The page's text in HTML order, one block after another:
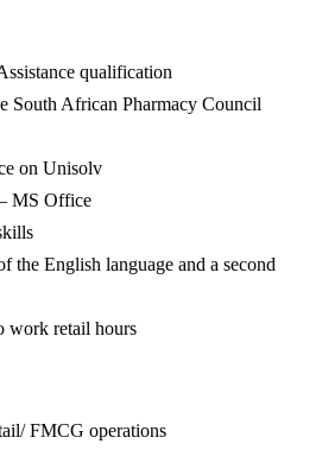
qualification
South African Pharmacy Council
on Unisolv
MS Office
the English language and a second
work retail hours
FMCG operations